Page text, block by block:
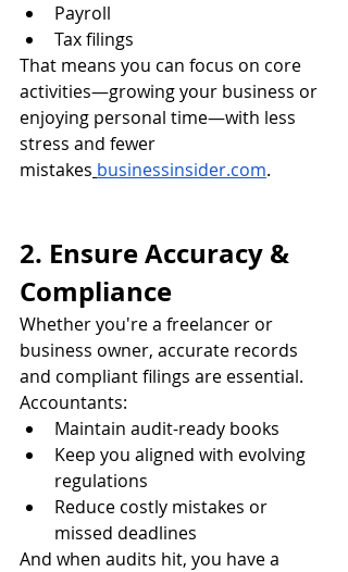
Payroll
Tax filings
That means you can focus on core
activities—growing your business or
enjoying personal time—with less
stress and fewer
mistakes businessinsider.com.
2. Ensure Accuracy &
Compliance
Whether you're a freelancer or
business owner, accurate records
and compliant filings are essential.
Accountants:
Maintain audit-ready books
Keep you aligned with evolving
regulations
Reduce costly mistakes or
missed deadlines
And when audits hit, you have a